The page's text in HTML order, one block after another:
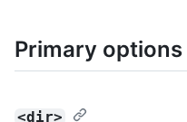
Primary options
<dir>